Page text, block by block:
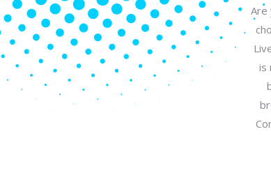
Are
is